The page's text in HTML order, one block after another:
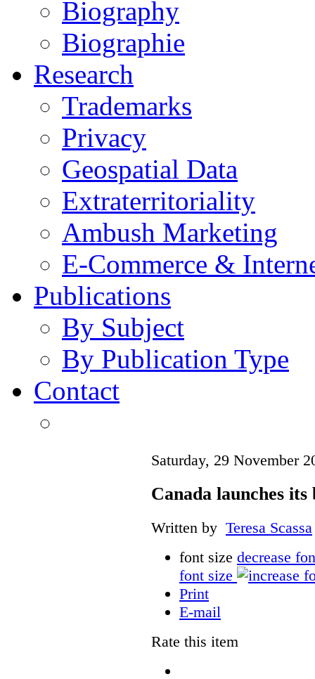
Biography
Biographie
Research
Trademarks
Privacy
Geospatial Data
Extraterritoriality
Ambush Marketing
E-Commerce &
Publications
By Subject
By Publication Type
Contact
Saturday, 29 November
Canada launches
Written by Teresa Scassa
font size decrease
font size
Print
E-mail
Rate this item